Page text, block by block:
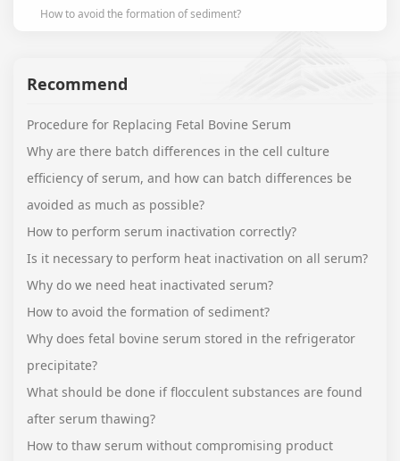
How to avoid the formation of sediment?
Recommend
Procedure for Replacing Fetal Bovine Serum
Why are there batch differences in the cell culture
efficiency of serum, and how can batch differences be
avoided as much as possible?
How to perform serum inactivation correctly?
Is it necessary to perform heat inactivation on all serum?
Why do we need heat inactivated serum?
How to avoid the formation of sediment?
Why does fetal bovine serum stored in the refrigerator
precipitate?
What should be done if flocculent substances are found
after serum thawing?
How to thaw serum without compromising product